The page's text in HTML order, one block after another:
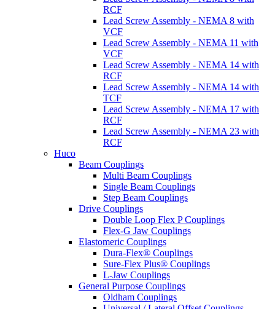
RCF
Lead Screw Assembly - NEMA 8 with
VCF
Lead Screw Assembly - NEMA 11 with
VCF
Lead Screw Assembly - NEMA 14 with
RCF
Lead Screw Assembly - NEMA 14 with
TCF
Lead Screw Assembly - NEMA 17 with
RCF
Lead Screw Assembly - NEMA 23 with
RCF
Huco
Beam Couplings
Multi Beam Couplings
Single Beam Couplings
Step Beam Couplings
Drive Couplings
Double Loop Flex P Couplings
Flex-G Jaw Couplings
Elastomeric Couplings
Dura-Flex® Couplings
Sure-Flex Plus® Couplings
L-Jaw Couplings
General Purpose Couplings
Oldham Couplings